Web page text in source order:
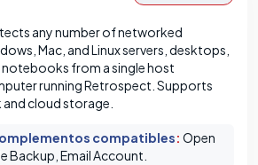
any number of networked
Mac, and Linux servers, desktops,
notebooks from a single host
running Retrospect. Supports
and cloud storage.
compatibles: Open
Backup, Email Account.